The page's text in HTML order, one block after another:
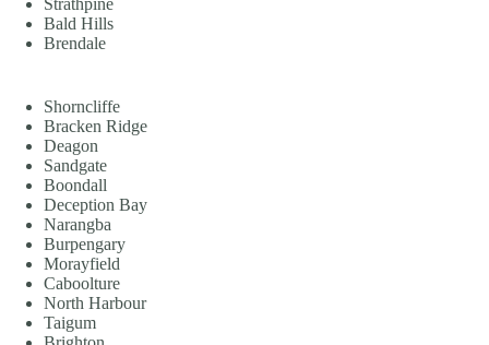
Bald Hills
Brendale
Shorncliffe
Bracken Ridge
Deagon
Sandgate
Boondall
Deception Bay
Narangba
Burpengary
Morayfield
Caboolture
North Harbour
Taigum